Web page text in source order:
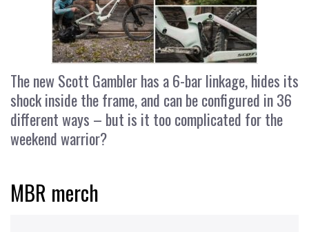
The new Scott Gambler has a 6-bar linkage, hides its
shock inside the frame, and can be configured in 36
different ways – but is it too complicated for the
weekend warrior?
MBR merch